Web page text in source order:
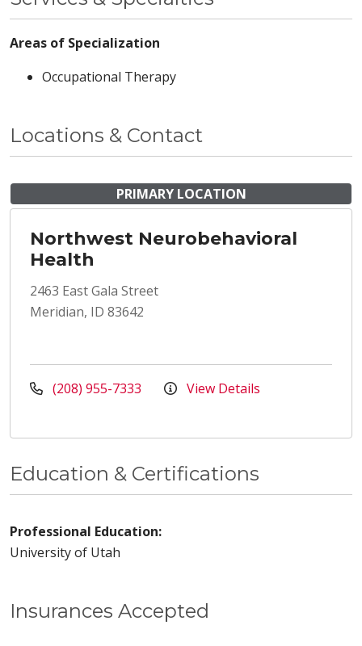
Areas of Specialization
Occupational Therapy
Locations & Contact
PRIMARY LOCATION
Northwest Neurobehavioral
Health
2463 East Gala Street
Meridian, ID 83642
(208) 955-7333 View Details
Insurances Accepted
Education & Certifications
Professional Education:
University of Utah